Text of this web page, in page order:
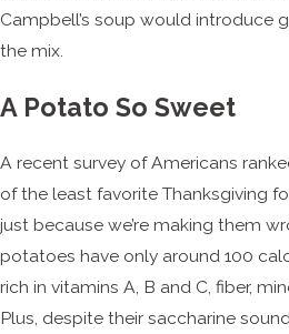
Campbell’s soup would introduce
the mix.
A Potato So Sweet
A recent survey of Americans
of the least favorite Thanksgiving
just because we’re making them
potatoes have only around 100
rich in vitamins A, B and C, fiber,
Plus, despite their saccharine